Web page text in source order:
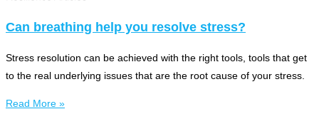
Can breathing help you resolve stress?
Stress resolution can be achieved with the right tools, tools that get
to the real underlying issues that are the root cause of your stress.
Read More »